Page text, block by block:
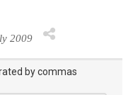
2009
by commas